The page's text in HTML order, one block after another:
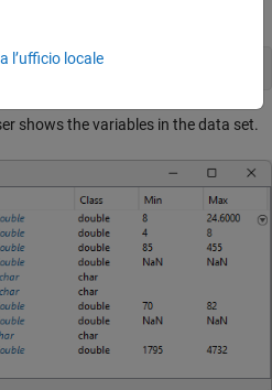
shows the variables in the data set.
l’ufficio locale